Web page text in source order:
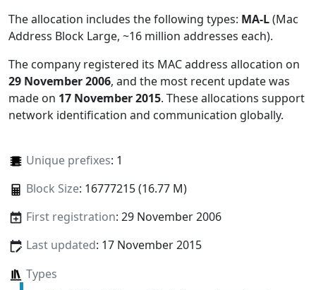
The allocation includes the following types: MA-L(Mac
Address Block Large, ~16 million addresses each).
The company registered its MAC address allocation on
29 November 2006, and the most recent update was
made on 17 November 2015. These allocations support
network identification and communication globally.
Unique prefixes: 1
Block Size: 16777215 (16.77 M)
First registration: 29 November 2006
Last updated: 17 November 2015
Types